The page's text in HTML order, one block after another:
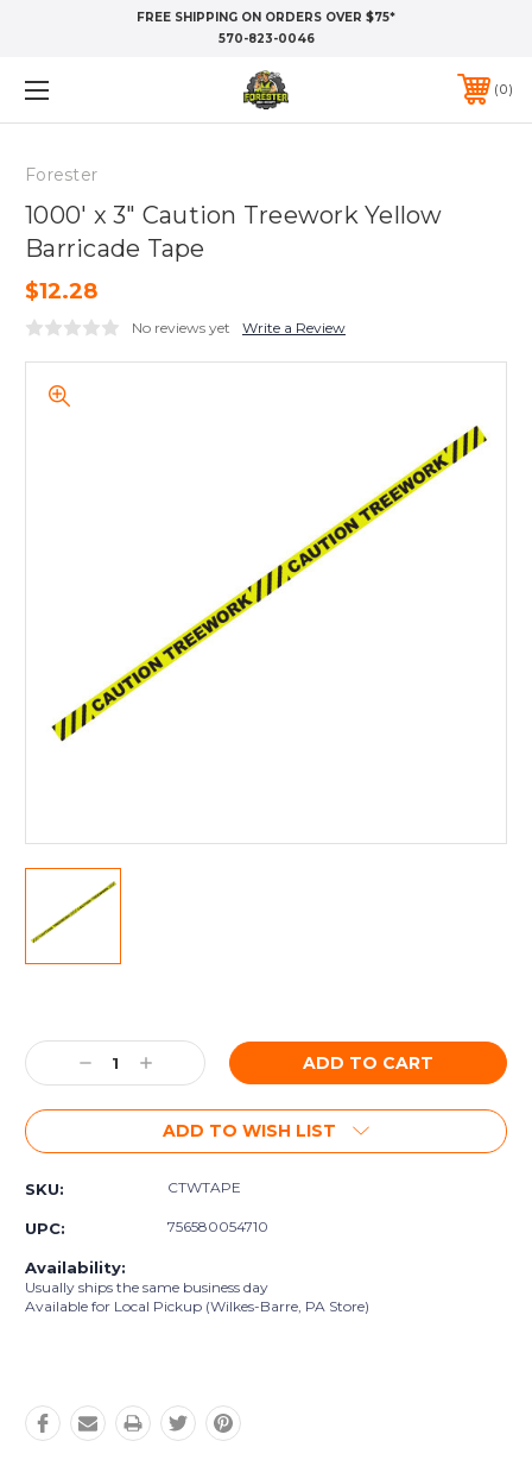
FREE SHIPPING ON ORDERS OVER $75*
570-823-0046
0
Forester
1000' x 3" Caution Treework Yellow
Barricade Tape
$12.28
No reviews yet Write a Review
Stock:
Decrease
Quantity:
Increase
Quantity:
ADD TO WISH LIST
SKU: CTWTAPE
UPC: 756580054710
Availability:
Usually ships the same business day
Available for Local Pickup (Wilkes-Barre, PA Store)